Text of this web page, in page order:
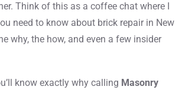
Think of this as a coffee chat where I
need to know about brick repair in New
why, the how, and even a few insider
know exactly why calling Masonry